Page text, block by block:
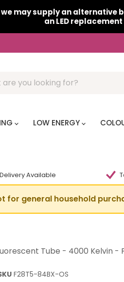
may supply an
an LED replacement
LOW ENERGY
Available
for general household
Tube - 4000 Kelvin -
F28T5-84BX-OS